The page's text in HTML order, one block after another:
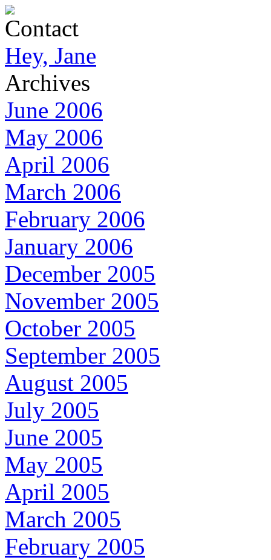
Contact
Hey, Jane
Archives
June 2006
May 2006
April 2006
March 2006
February 2006
January 2006
December 2005
November 2005
October 2005
September 2005
August 2005
July 2005
June 2005
May 2005
April 2005
March 2005
February 2005